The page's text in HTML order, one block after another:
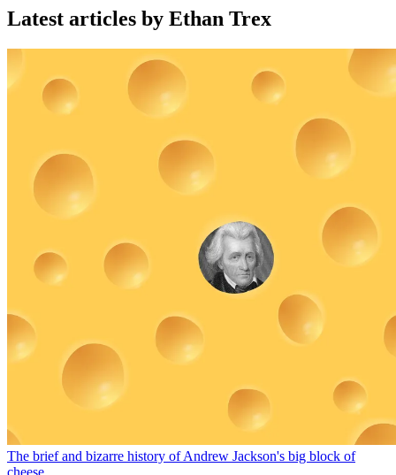
Latest articles by Ethan Trex
The brief and bizarre history of Andrew Jackson's big block of